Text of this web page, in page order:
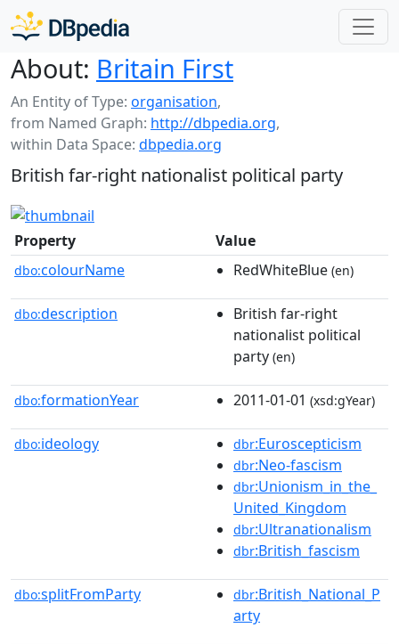
About: Britain First
An Entity of Type: organisation,
from Named Graph: http://dbpedia.org,
within Data Space: dbpedia.org
British far-right nationalist political party
Property Value
dbo:colourName RedWhiteBlue (en)
dbo:description
British far-right
nationalist political
party (en)
dbo:formationYear 2011-01-01 (xsd:gYear)
dbo:ideology dbr:Euroscepticism
dbr:Neo-fascism
dbr:Unionism_in_the_
United_Kingdom
dbr:Ultranationalism
dbr:British_fascism
dbo:splitFromParty dbr:British_National_P
arty